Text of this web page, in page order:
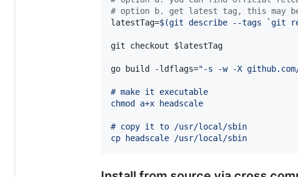
# option b. get latest tag, this may
latestTag=$(git describe --tags `git
git checkout $latestTag
go build -ldflags="-s -w -X
# make it executable
chmod a+x headscale
# copy it to /usr/local/sbin
cp headscale /usr/local/sbin